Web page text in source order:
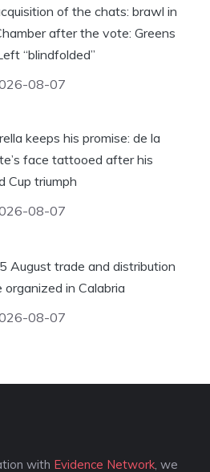
of the chats: brawl in
after the vote: Greens
“blindfolded”
08-07
keeps his promise: de la
face tattooed after his
Cup triumph
08-07
August trade and distribution
organized in Calabria
08-07
with Evidence Network , we